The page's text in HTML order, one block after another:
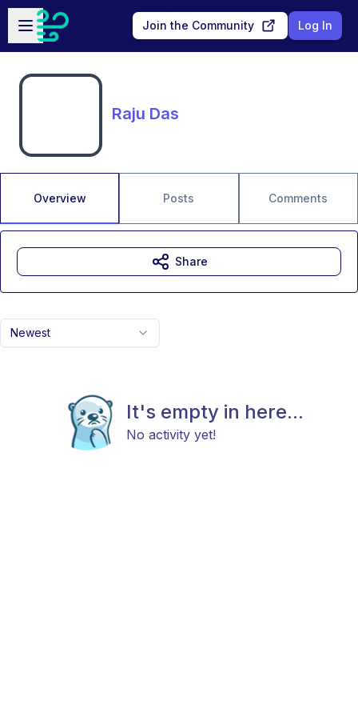
Skip to main content
Open sidebar
Join the Community Log In
Raju Das
Overview Posts Comments
Newest
It's empty in here...
No activity yet!
Share